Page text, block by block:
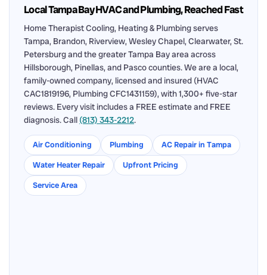
Local Tampa Bay HVAC and Plumbing, Reached Fast
Home Therapist Cooling, Heating & Plumbing serves
Tampa, Brandon, Riverview, Wesley Chapel, Clearwater, St.
Petersburg and the greater Tampa Bay area across
Hillsborough, Pinellas, and Pasco counties. We are a local,
family-owned company, licensed and insured (HVAC
CAC1819196, Plumbing CFC1431159), with 1,300+ five-star
reviews. Every visit includes a FREE estimate and FREE
diagnosis. Call (813) 343-2212.
Air Conditioning Plumbing
AC Repair in Tampa
Water Heater Repair
Upfront Pricing
Service Area